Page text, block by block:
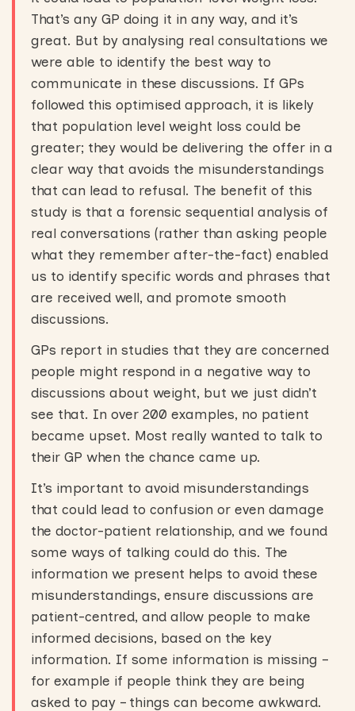
That’s any GP doing it in any way, and it’s
great. But by analysing real consultations we
were able to identify the best way to
communicate in these discussions. If GPs
followed this optimised approach, it is likely
that population level weight loss could be
greater; they would be delivering the offer in a
clear way that avoids the misunderstandings
that can lead to refusal. The benefit of this
study is that a forensic sequential analysis of
real conversations (rather than asking people
what they remember after-the-fact) enabled
us to identify specific words and phrases that
are received well, and promote smooth
discussions.
GPs report in studies that they are concerned
people might respond in a negative way to
discussions about weight, but we just didn’t
see that. In over 200 examples, no patient
became upset. Most really wanted to talk to
their GP when the chance came up.
It’s important to avoid misunderstandings
that could lead to confusion or even damage
the doctor-patient relationship, and we found
some ways of talking could do this. The
information we present helps to avoid these
misunderstandings, ensure discussions are
patient-centred, and allow people to make
informed decisions, based on the key
information. If some information is missing –
for example if people think they are being
asked to pay – things can become awkward.